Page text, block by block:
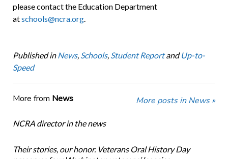
please contact the Education Department
atschools@ncra.org.
Published in News, Schools, Student ReportandUp-to-
Speed
More from News More posts in News »
NCRA director in the news
Their stories, our honor. Veterans Oral History Day